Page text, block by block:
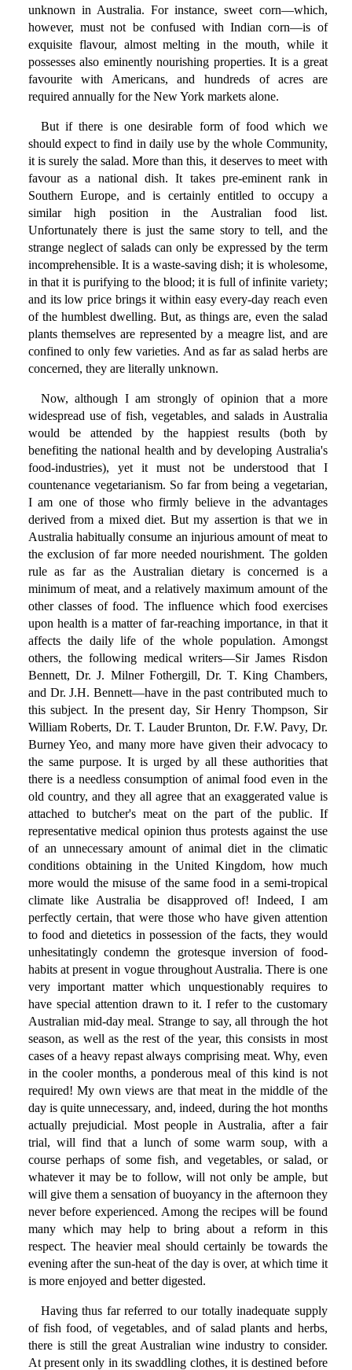
unknown in Australia. For instance, sweet corn—which,
however, must not be confused with Indian corn—is of
exquisite flavour, almost melting in the mouth, while it
possesses also eminently nourishing properties. It is a great
favourite with Americans, and hundreds of acres are
required annually for the New York markets alone.
But if there is one desirable form of food which we
should expect to find in daily use by the whole Community,
it is surely the salad. More than this, it deserves to meet with
favour as a national dish. It takes pre-eminent rank in
Southern Europe, and is certainly entitled to occupy a
similar high position in the Australian food list.
Unfortunately there is just the same story to tell, and the
strange neglect of salads can only be expressed by the term
incomprehensible. It is a waste-saving dish; it is wholesome,
in that it is purifying to the blood; it is full of infinite variety;
and its low price brings it within easy every-day reach even
of the humblest dwelling. But, as things are, even the salad
plants themselves are represented by a meagre list, and are
confined to only few varieties. And as far as salad herbs are
concerned, they are literally unknown.
Now, although I am strongly of opinion that a more
widespread use of fish, vegetables, and salads in Australia
would be attended by the happiest results (both by
benefiting the national health and by developing Australia's
food-industries), yet it must not be understood that I
countenance vegetarianism. So far from being a vegetarian,
I am one of those who firmly believe in the advantages
derived from a mixed diet. But my assertion is that we in
Australia habitually consume an injurious amount of meat to
the exclusion of far more needed nourishment. The golden
rule as far as the Australian dietary is concerned is a
minimum of meat, and a relatively maximum amount of the
other classes of food. The influence which food exercises
upon health is a matter of far-reaching importance, in that it
affects the daily life of the whole population. Amongst
others, the following medical writers—Sir James Risdon
Bennett, Dr. J. Milner Fothergill, Dr. T. King Chambers,
and Dr. J.H. Bennett—have in the past contributed much to
this subject. In the present day, Sir Henry Thompson, Sir
William Roberts, Dr. T. Lauder Brunton, Dr. F.W. Pavy, Dr.
Burney Yeo, and many more have given their advocacy to
the same purpose. It is urged by all these authorities that
there is a needless consumption of animal food even in the
old country, and they all agree that an exaggerated value is
attached to butcher's meat on the part of the public. If
representative medical opinion thus protests against the use
of an unnecessary amount of animal diet in the climatic
conditions obtaining in the United Kingdom, how much
more would the misuse of the same food in a semi-tropical
climate like Australia be disapproved of! Indeed, I am
perfectly certain, that were those who have given attention
to food and dietetics in possession of the facts, they would
unhesitatingly condemn the grotesque inversion of food-
habits at present in vogue throughout Australia. There is one
very important matter which unquestionably requires to
have special attention drawn to it. I refer to the customary
Australian mid-day meal. Strange to say, all through the hot
season, as well as the rest of the year, this consists in most
cases of a heavy repast always comprising meat. Why, even
in the cooler months, a ponderous meal of this kind is not
required! My own views are that meat in the middle of the
day is quite unnecessary, and, indeed, during the hot months
actually prejudicial. Most people in Australia, after a fair
trial, will find that a lunch of some warm soup, with a
course perhaps of some fish, and vegetables, or salad, or
whatever it may be to follow, will not only be ample, but
will give them a sensation of buoyancy in the afternoon they
never before experienced. Among the recipes will be found
many which may help to bring about a reform in this
respect. The heavier meal should certainly be towards the
evening after the sun-heat of the day is over, at which time it
is more enjoyed and better digested.
Having thus far referred to our totally inadequate supply
of fish food, of vegetables, and of salad plants and herbs,
there is still the great Australian wine industry to consider.
At present only in its swaddling clothes, it is destined before